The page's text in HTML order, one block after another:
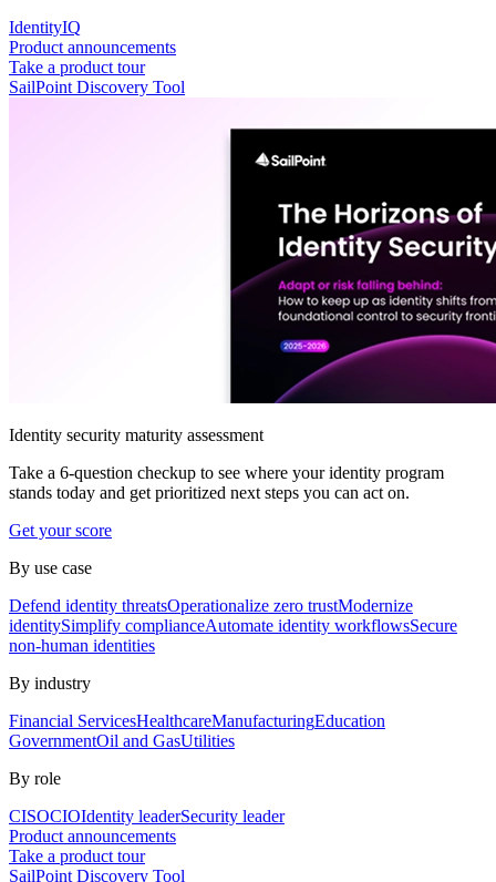
IdentityIQ
Product announcements
Take a product tour
SailPoint Discovery Tool
Identity security maturity assessment
Take a 6-question checkup to see where your identity program
stands today and get prioritized next steps you can act on.
Get your score
By use case
Defend identity threatsOperationalize zero trustModernize
identitySimplify complianceAutomate identity workflowsSecure
non-human identities
By industry
Financial ServicesHealthcareManufacturingEducation
GovernmentOil and GasUtilities
By role
CISOCIOIdentity leaderSecurity leader
Product announcements
Take a product tour
SailPoint Discovery Tool